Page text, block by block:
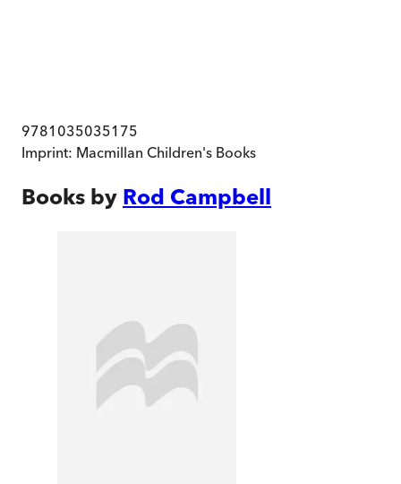
9781035035175
Imprint: Macmillan Children's Books
Books by Rod Campbell